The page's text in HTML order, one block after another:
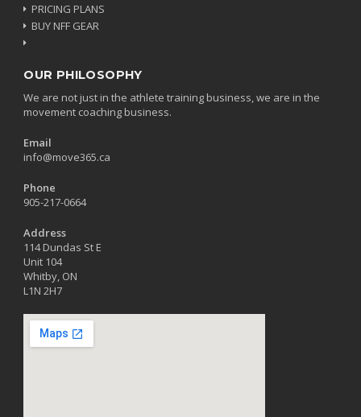
PRICING PLANS
BUY NFF GEAR
OUR PHILOSOPHY
We are not just in the athlete training business, we are in the
movement coaching business.
Email
info@move365.ca
Phone
905-217-0664
Address
114 Dundas St E
Unit 104
Whitby, ON
L1N 2H7